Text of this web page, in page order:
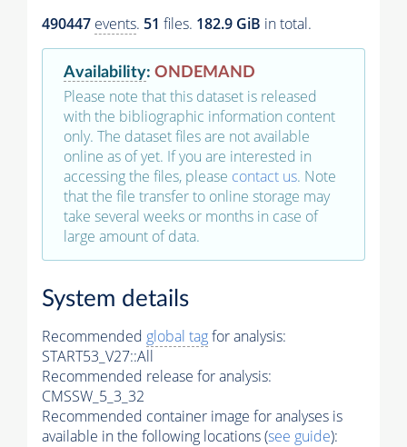
490447 events. 51 files. 182.9 GiB in total.
Availability: ONDEMAND
Please note that this dataset is released
with the bibliographic information content
only. The dataset files are not available
online as of yet. If you are interested in
accessing the files, please contact us. Note
that the file transfer to online storage may
take several weeks or months in case of
large amount of data.
System details
Recommended global tagfor analysis:
START53_V27::All
Recommended release for analysis:
CMSSW_5_3_32
Recommended container image for analyses is
available in the following locations (see guide):